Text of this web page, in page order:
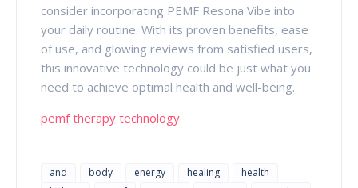
consider incorporating PEMF Resona Vibe into
your daily routine. With its proven benefits, ease
of use, and glowing reviews from satisfied users,
this innovative technology could be just what you
need to achieve optimal health and well-being.
pemf therapy technology
and body energy healing
health